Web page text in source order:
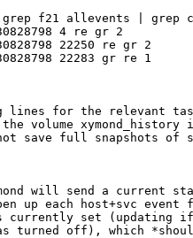
f21 allevents | grep
4 re gr 2
22250 re gr 2
22283 gr re 1
lines for the relevant
volume xymond_history
save full snapshots of
will send a current
up each host+svc
currently set (updating
turned off), which